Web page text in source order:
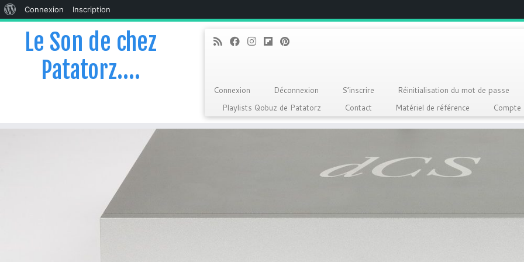
WordPress
Connexion
Inscription
Le Son de chez
Patatorz….
Connexion Déconnexion S’inscrire Réinitialisation du mot de passe
Playlists Qobuz de Patatorz
Contact Matériel de référence Compte